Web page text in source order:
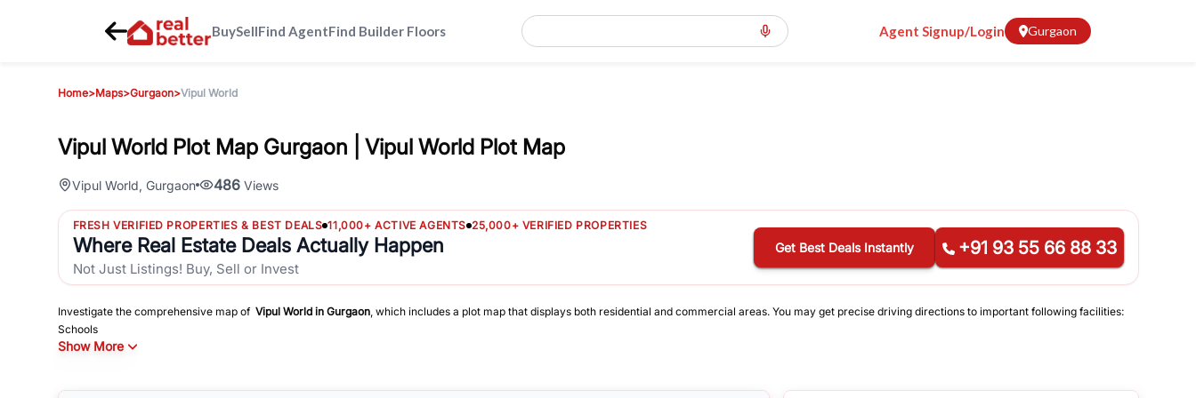
BuySellFind AgentFind Builder Floors Agent Signup/Login Gurgaon
Home>Maps>Gurgaon>Vipul World
Vipul World Plot Map Gurgaon | Vipul World Plot Map
Vipul World, Gurgaon 486 Views
FRESH VERIFIED PROPERTIES & BEST DEALS 11,000+ ACTIVE AGENTS 25,000+ VERIFIED PROPERTIES
Where Real Estate Deals Actually Happen
Not Just Listings! Buy, Sell or Invest
Get Best Deals Instantly +91 93 55 66 88 33
Investigate the comprehensive map of Vipul Worldin Gurgaon, which includes a plot map that displays both residential and commercial areas. You may get precise driving directions to important following facilities:
Schools
Hospitals
Show More